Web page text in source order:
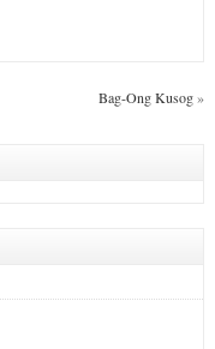
Bag-Ong Kusog»